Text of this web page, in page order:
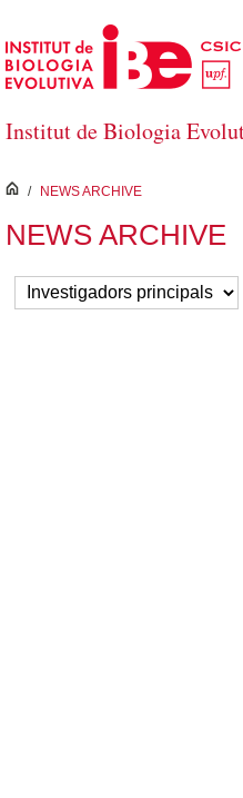
Skip to Main Content
Institut de Biologia
inici
/ NEWS ARCHIVE
NEWS ARCHIVE